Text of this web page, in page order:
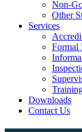
Non-
Other
Services
Formal
Downloads
Contact Us